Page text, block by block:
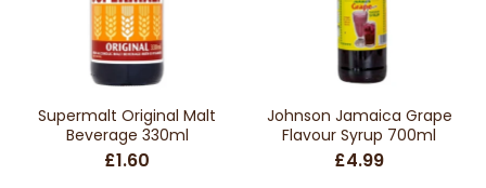
Supermalt Original Malt
Beverage 330ml
£1.60
Johnson Jamaica Grape
Flavour Syrup 700ml
£4.99